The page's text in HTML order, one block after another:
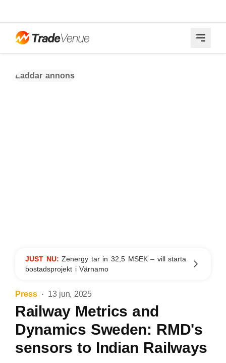
Laddar annons
JUST NU:Zenergy tar in 32,5 MSEK – vill starta
bostadsprojekt i Värnamo
Press 13 jun, 2025
Railway Metrics and
Dynamics Sweden: RMD's
sensors to Indian Railways